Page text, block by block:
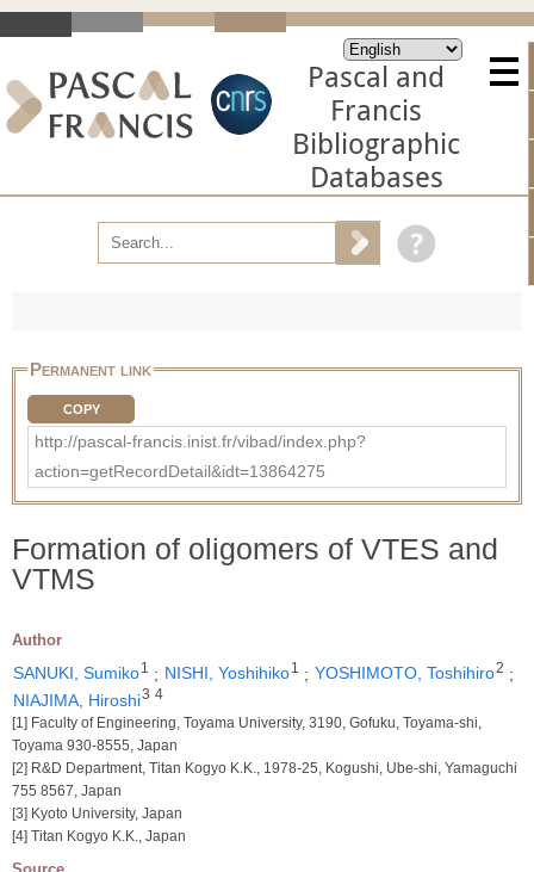
Pascal and
Francis
Bibliographic
Databases
Permanent link
COPY
http://pascal-francis.inist.fr/vibad/index.php?
action=getRecordDetail&idt=13864275
Formation of oligomers of VTES and
VTMS
Author
SANUKI, Sumiko1 ; NISHI, Yoshihiko1 ; YOSHIMOTO, Toshihiro2 ;
NIAJIMA, Hiroshi3 4
[1] Faculty of Engineering, Toyama University, 3190, Gofuku, Toyama-shi,
Toyama 930-8555, Japan
[2] R&D Department, Titan Kogyo K.K., 1978-25, Kogushi, Ube-shi, Yamaguchi
755 8567, Japan
[3] Kyoto University, Japan
[4] Titan Kogyo K.K., Japan